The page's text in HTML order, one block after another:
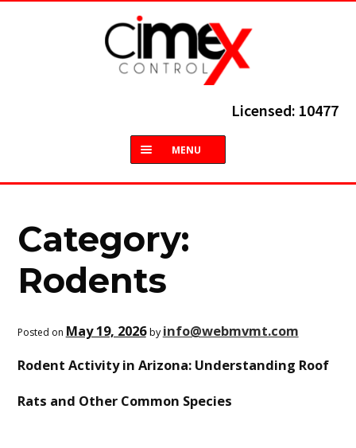
Licensed: 10477
MENU
HOME
SERVICES
Category:
Rodents
Posted on May 19, 2026 byinfo@webmvmt.com
Rodent Activity in Arizona: Understanding Roof
Rats and Other Common Species